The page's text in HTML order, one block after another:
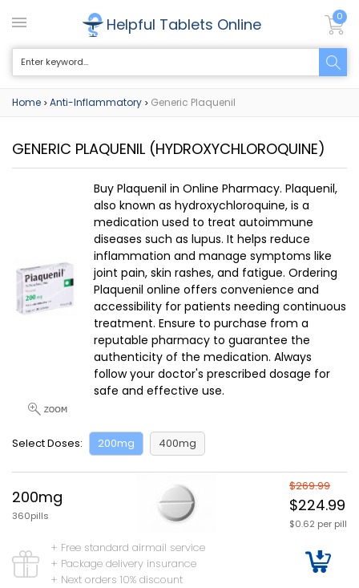
Helpful Tablets Online 0
Home > Anti-Inflammatory > Generic Plaquenil
GENERIC PLAQUENIL (HYDROXYCHLOROQUINE)
Buy Plaquenil in Online Pharmacy. Plaquenil,
also known as hydroxychloroquine, is a
medication used to treat autoimmune
diseases such as lupus. It helps reduce
inflammation and manage symptoms like
joint pain, skin rashes, and fatigue. Ordering
Plaquenil online offers convenience and
accessibility for patients needing continuous
treatment. Ensure to purchase from a
reputable pharmacy to guarantee the
authenticity of the medication. Always
follow your doctor's prescribed dosage for
safe and effective use.
Select Doses: 200mg 400mg
200mg
360pills
$269.99
$224.99
$0.62 per pill
+ Free standard airmail service
+ Package delivery insurance
+ Next orders 10% discount